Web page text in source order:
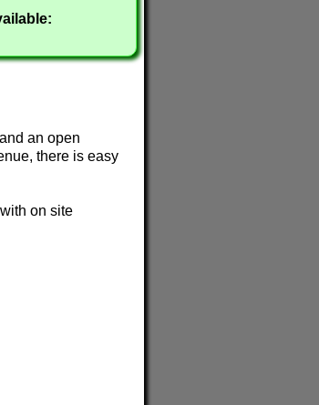
an open
there is easy
on site